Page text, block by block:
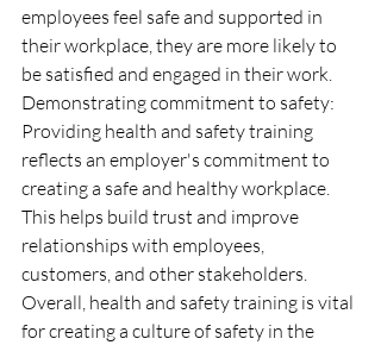
employees feel safe and supported in
their workplace, they are more likely to
be satisfied and engaged in their work.
Demonstrating commitment to safety:
Providing health and safety training
reflects an employer's commitment to
creating a safe and healthy workplace.
This helps build trust and improve
relationships with employees,
customers, and other stakeholders.
Overall, health and safety training is vital
for creating a culture of safety in the